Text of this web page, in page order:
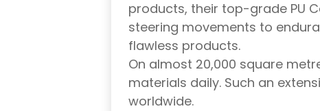
products, their top-grade PU
steering movements to
flawless products.
On almost 20,000 square
materials daily. Such an
worldwide.